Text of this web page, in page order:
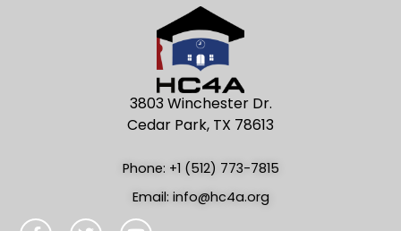
3803 Winchester Dr.
Cedar Park, TX 78613
Phone: +1 (512) 773-7815
Email: info@hc4a.org